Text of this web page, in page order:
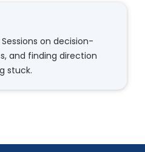
Sessions on decision-
and finding direction
stuck.​​​​​​​